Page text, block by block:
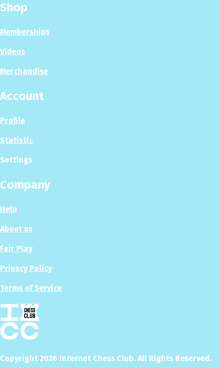
Shop
Memberships
Videos
Merchandise
Account
Profile
Statistic
Settings
Company
Help
About us
Fair Play
Privacy Policy
Terms of Service
Copyright 2026 Internet Chess Club. All Rights Reserved.